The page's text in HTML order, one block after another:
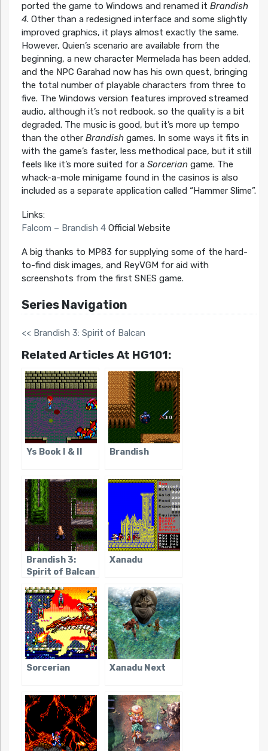
ported the game to Windows and renamed it Brandish
4. Other than a redesigned interface and some slightly
improved graphics, it plays almost exactly the same.
However, Quien’s scenario are available from the
beginning, a new character Mermelada has been added,
and the NPC Garahad now has his own quest, bringing
the total number of playable characters from three to
five. The Windows version features improved streamed
audio, although it’s not redbook, so the quality is a bit
degraded. The music is good, but it’s more up tempo
than the other Brandishgames. In some ways it fits in
with the game’s faster, less methodical pace, but it still
feels like it’s more suited for a Sorceriangame. The
whack-a-mole minigame found in the casinos is also
included as a separate application called “Hammer Slime”.
Links:
Falcom – Brandish 4Official Website
A big thanks to MP83 for supplying some of the hard-
to-find disk images, and ReyVGM for aid with
screenshots from the first SNES game.
Series Navigation
<< Brandish 3: Spirit of Balcan
Related Articles At HG101:
Ys Book I & II Brandish
Brandish 3:
Spirit of Balcan
Xanadu
Sorcerian Xanadu Next